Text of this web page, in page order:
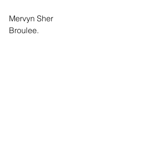
Mervyn Sher
Broulee.